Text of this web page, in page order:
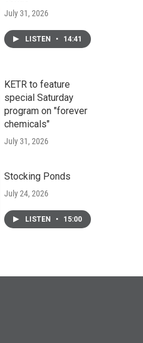
July 31, 2026
LISTEN • 14:41
KETR to feature
special Saturday
program on "forever
chemicals"
July 31, 2026
Stocking Ponds
July 24, 2026
LISTEN • 15:00